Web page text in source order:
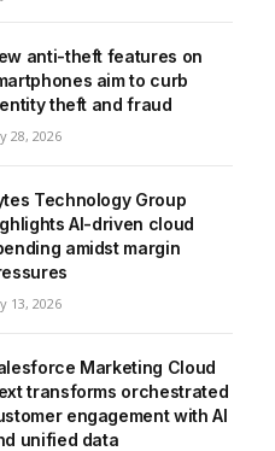
anti-theft features on
aim to curb
theft and fraud
28, 2026
Technology Group
AI-driven cloud
amidst margin
13, 2026
Marketing Cloud
transforms orchestrated
engagement with AI
unified data